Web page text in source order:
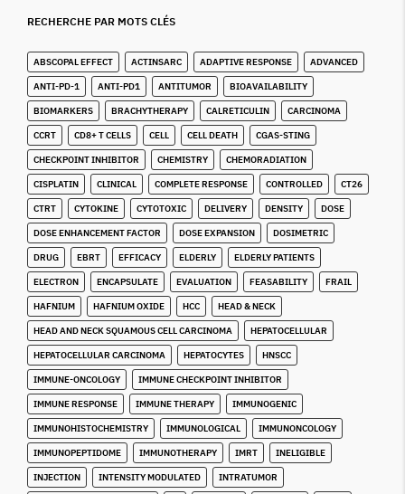
RECHERCHE PAR MOTS CLÉS
ABSCOPAL EFFECT ACTINSARC ADAPTIVE RESPONSE ADVANCED
ANTI-PD-1 ANTI-PD1 ANTITUMOR BIOAVAILABILITY
BIOMARKERS BRACHYTHERAPY CALRETICULIN CARCINOMA
CCRT CD8+ T CELLS CELL CELL DEATH CGAS-STING
CHECKPOINT INHIBITOR CHEMISTRY CHEMORADIATION
CISPLATIN CLINICAL COMPLETE RESPONSE CONTROLLED CT26
CTRT CYTOKINE CYTOTOXIC DELIVERY DENSITY DOSE
DOSE ENHANCEMENT FACTOR DOSE EXPANSION DOSIMETRIC
DRUG EBRT EFFICACY ELDERLY ELDERLY PATIENTS
ELECTRON ENCAPSULATE EVALUATION FEASABILITY FRAIL
HAFNIUM HAFNIUM OXIDE HCC HEAD & NECK
HEAD AND NECK SQUAMOUS CELL CARCINOMA HEPATOCELLULAR
HEPATOCELLULAR CARCINOMA HEPATOCYTES HNSCC
IMMUNE-ONCOLOGY IMMUNE CHECKPOINT INHIBITOR
IMMUNE RESPONSE IMMUNE THERAPY IMMUNOGENIC
IMMUNOHISTOCHEMISTRY IMMUNOLOGICAL IMMUNONCOLOGY
IMMUNOPEPTIDOME IMMUNOTHERAPY IMRT INELIGIBLE
INJECTION INTENSITY MODULATED INTRATUMOR